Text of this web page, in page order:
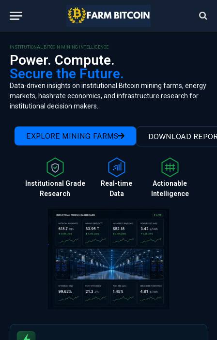
INSTITUTIONAL BITCOIN MINING INTELLIGENCE
Power. Compute.
Secure the Future.
Data-driven insights on institutional Bitcoin mining farms, energy
markets, hashrate economics, and infrastructure research for
institutional decision makers.
EXPLORE MINING FARMS DOWNLOAD
Institutional Grade
Research
Real-time
Data
Actionable
Intelligence